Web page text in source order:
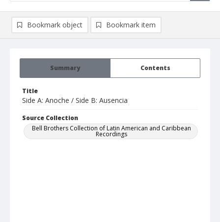
Summary Contents
Title
Side A: Anoche / Side B: Ausencia
Source Collection
Bell Brothers Collection of Latin American and Caribbean
Recordings
Bookmark object Bookmark item